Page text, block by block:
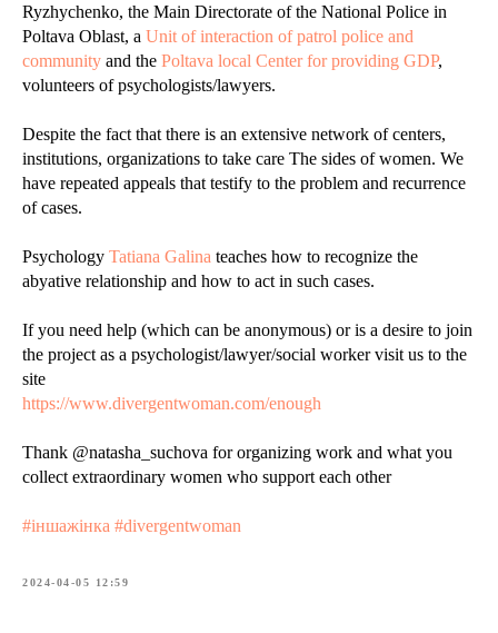
Ryzhychenko, the Main Directorate of the National Police in
Poltava Oblast, a Unit of interaction of patrol police and
community and the Poltava local Center for providing GDP,
volunteers of psychologists/lawyers.
Despite the fact that there is an extensive network of centers,
institutions, organizations to take care The sides of women. We
have repeated appeals that testify to the problem and recurrence
of cases.
Psychology Tatiana Galina teaches how to recognize the
abyative relationship and how to act in such cases.
If you need help (which can be anonymous) or is a desire to join
the project as a psychologist/lawyer/social worker visit us to the
site
https://www.divergentwoman.com/enough
Thank @natasha_suchova for organizing work and what you
collect extraordinary women who support each other
#іншажінка #divergentwoman
2024-04-05 12:59